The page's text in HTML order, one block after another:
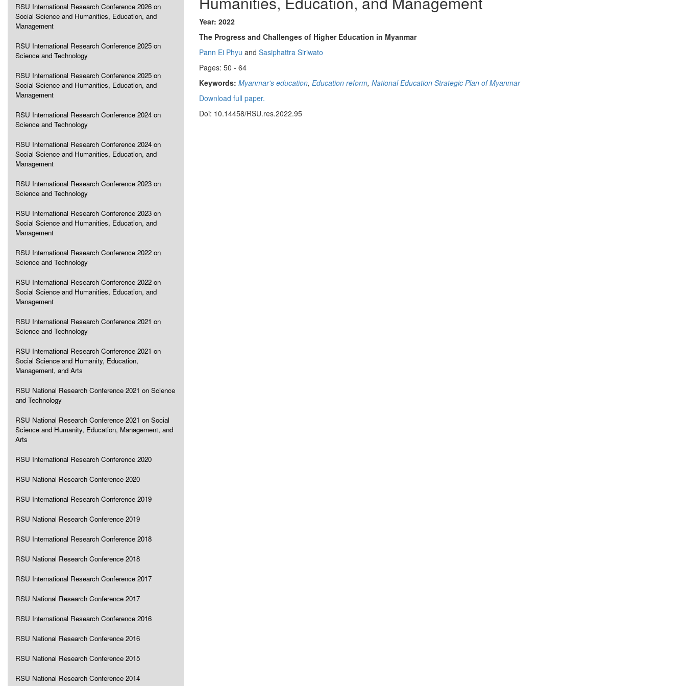
RSU International Research Conference 2026 on
Social Science and Humanities, Education, and
Management
RSU International Research Conference 2025 on
Science and Technology
RSU International Research Conference 2025 on
Social Science and Humanities, Education, and
Management
RSU International Research Conference 2024 on
Science and Technology
RSU International Research Conference 2024 on
Social Science and Humanities, Education, and
Management
RSU International Research Conference 2023 on
Science and Technology
RSU International Research Conference 2023 on
Social Science and Humanities, Education, and
Management
RSU International Research Conference 2022 on
Science and Technology
RSU International Research Conference 2022 on
Social Science and Humanities, Education, and
Management
RSU International Research Conference 2021 on
Science and Technology
RSU International Research Conference 2021 on
Social Science and Humanity, Education,
Management, and Arts
RSU National Research Conference 2021 on Science
and Technology
RSU National Research Conference 2021 on Social
Science and Humanity, Education, Management, and
Arts
RSU International Research Conference 2020
RSU National Research Conference 2020
RSU International Research Conference 2019
RSU National Research Conference 2019
RSU International Research Conference 2018
RSU National Research Conference 2018
RSU International Research Conference 2017
RSU National Research Conference 2017
RSU International Research Conference 2016
RSU National Research Conference 2016
RSU National Research Conference 2015
RSU National Research Conference 2014
Year: 2022
The Progress and Challenges of Higher Education in Myanmar
Pann Ei Phyu and Sasiphattra Siriwato
Pages: 50 - 64
Keywords: Myanmar's education, Education reform, National Education Strategic Plan of Myanmar
Download full paper.
Doi: 10.14458/RSU.res.2022.95